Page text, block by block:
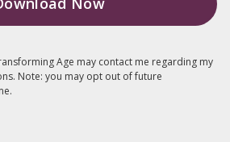
Age may contact me regarding my
Note: you may opt out of future